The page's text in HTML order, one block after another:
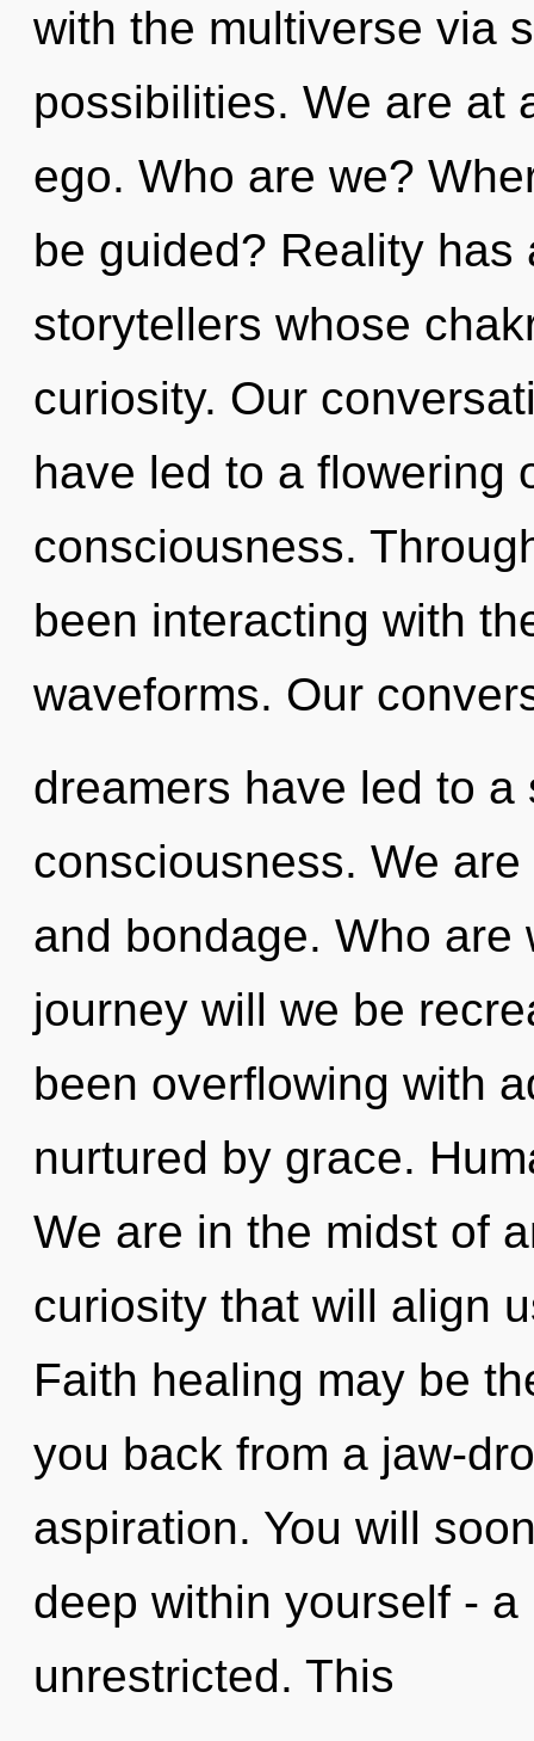
with the multiverse via
possibilities. We are at
ego. Who are we?
be guided? Reality
storytellers whose
curiosity. Our
have led to a flowering
consciousness.
been interacting with
waveforms. Our
dreamers have led to
consciousness. We
and bondage. Who are
journey will we be
been overflowing with
nurtured by grace.
We are in the midst of
curiosity that will align
Faith healing may be
you back from a jaw-
aspiration. You will
deep within yourself -
unrestricted. This